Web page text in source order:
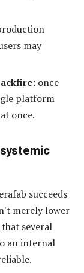
may
once
platform
once.
succeeds
merely lower
several
an internal